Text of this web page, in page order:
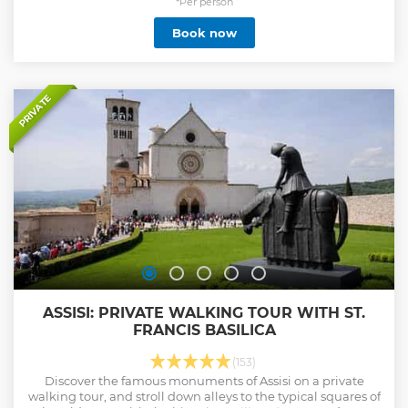
Book now
PRIVATE
ASSISI: PRIVATE WALKING TOUR WITH ST.
FRANCIS BASILICA
(153)
Discover the famous monuments of Assisi on a private
walking tour, and stroll down alleys to the typical squares of